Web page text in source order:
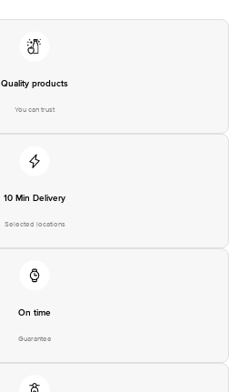
Quality products
You can trust
10 Min Delivery
Selected locations
On time
Guarantee